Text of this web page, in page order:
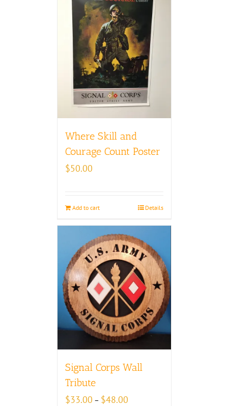
Where Skill and
Courage Count Poster
$50.00
Add to cart Details
Signal Corps Wall
Tribute
$33.00 – $48.00